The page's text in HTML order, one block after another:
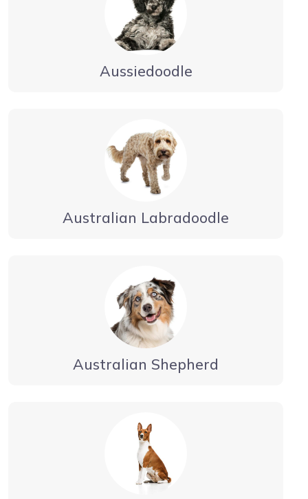
Aussiedoodle
Australian Labradoodle
Australian Shepherd